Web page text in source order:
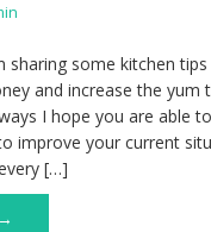
sharing some kitchen
and increase the yum
I hope you are able
improve your current
[…]